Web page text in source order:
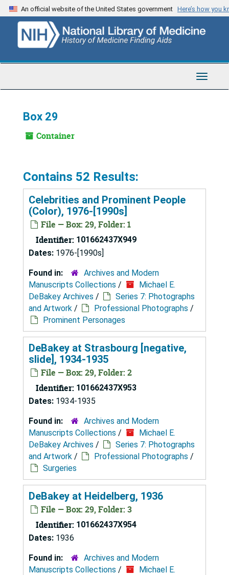
Skip
to
content
An official website of the United States government Here’s how you
Toggle
Box 29
Container
Contains 52 Results:
Celebrities and Prominent People
(Color), 1976-[1990s]
File — Box: 29, Folder: 1
Identifier: 101662437X949
Dates: 1976-[1990s]
Found in:
Archives and Modern
Manuscripts Collections /
Michael E.
DeBakey Archives /
Series 7: Photographs
and Artwork / Professional Photographs /
Prominent Personages
DeBakey at Strasbourg [negative,
slide], 1934-1935
File — Box: 29, Folder: 2
Identifier: 101662437X953
Dates: 1934-1935
Found in:
Archives and Modern
Manuscripts Collections /
Michael E.
DeBakey Archives /
Series 7: Photographs
and Artwork / Professional Photographs /
Surgeries
DeBakey at Heidelberg, 1936
File — Box: 29, Folder: 3
Identifier: 101662437X954
Dates: 1936
Found in:
Archives and Modern
Manuscripts Collections /
Michael E.